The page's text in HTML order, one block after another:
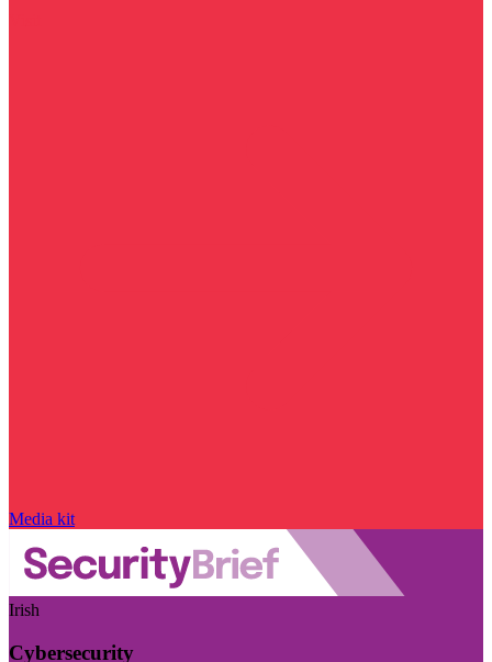
Media kit
Irish
Cybersecurity